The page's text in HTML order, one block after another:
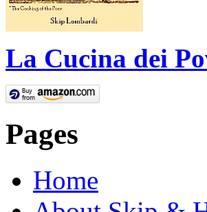
La Cucina dei
Pages
Home